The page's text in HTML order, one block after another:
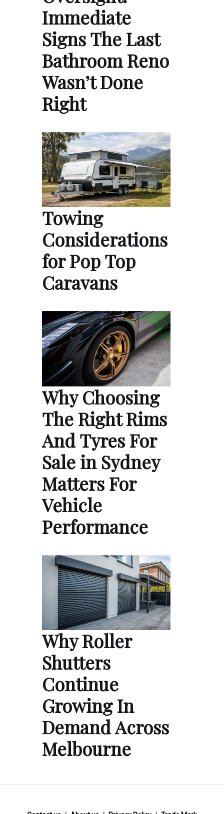
Immediate
Signs The Last
Bathroom Reno
Wasn’t Done
Right
Towing
Considerations
for Pop Top
Caravans
Why Choosing
The Right Rims
And Tyres For
Sale in Sydney
Matters For
Vehicle
Performance
Why Roller
Shutters
Continue
Growing In
Demand Across
Melbourne